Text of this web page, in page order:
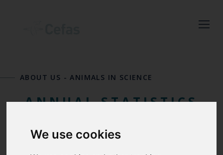
We use cookies
with the latest
by entering your email
address below.
ABOUT US -ANIMALS IN SCIENCE
ANNUAL STATISTICS
FOR USE OF